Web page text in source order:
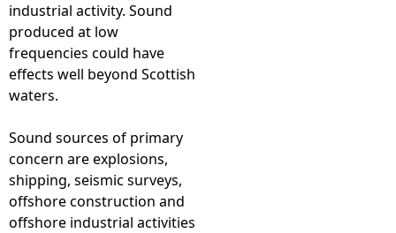
industrial activity. Sound
produced at low
frequencies could have
effects well beyond Scottish
waters.
Sound sources of primary
concern are explosions,
shipping, seismic surveys,
offshore construction and
offshore industrial activities